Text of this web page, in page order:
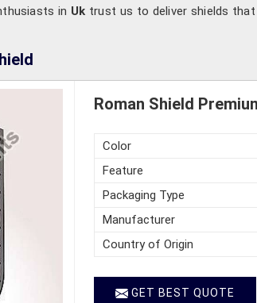
in Uk trust us to deliver shields
Roman Shield
Color
Feature
Packaging Type
Manufacturer
Country of Origin
GET BEST QUOTE